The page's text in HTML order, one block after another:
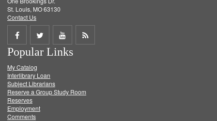
St. Louis, MO 63130
Contact Us
Share
on
Facebook
Share
on
Twitter
Share
on
Get
Popular Links
My Catalog
Interlibrary Loan
Subject Librarians
Reserve a Group Study Room
Reserves
Employment
Comments